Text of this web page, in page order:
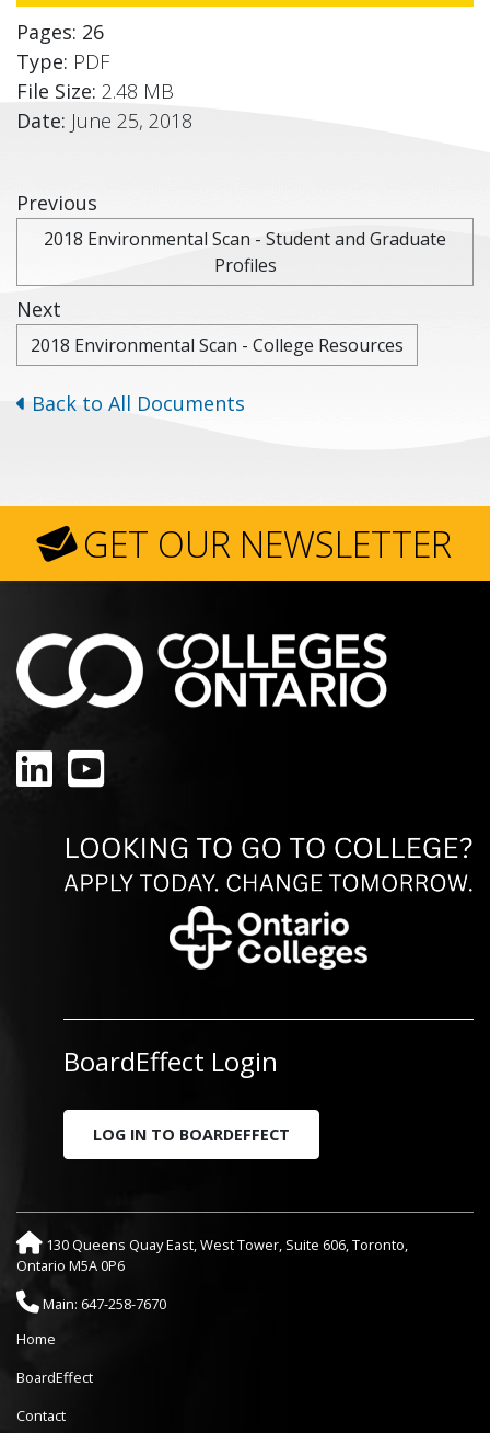
Pages: 26
Type: PDF
File Size: 2.48 MB
Date: June 25, 2018
Previous
2018 Environmental Scan - Student and Graduate
Profiles
Next
2018 Environmental Scan - College Resources
Back to All Documents
GET OUR NEWSLETTER
LinkedIn
YouTube
BoardEffect Login
LOG IN TO BOARDEFFECT
130 Queens Quay East, West Tower, Suite 606, Toronto,
Ontario M5A 0P6
Main: 647-258-7670
Home
BoardEffect
Contact